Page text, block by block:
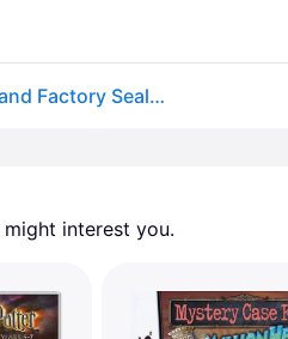
Phoenix Wright Trials And Tribulations Nds (brand Factory Sealed Us Version)
interest you.